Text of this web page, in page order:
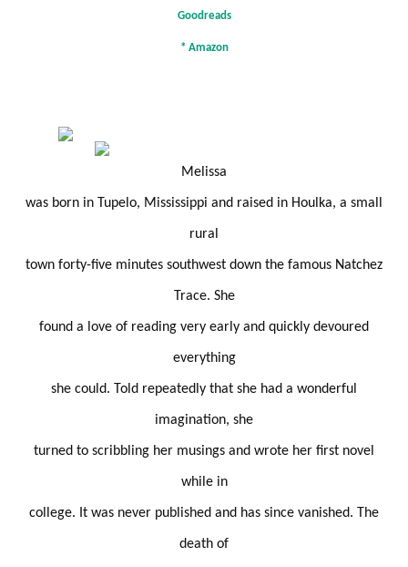
Goodreads
* Amazon
Melissa
was born in Tupelo, Mississippi and raised in Houlka, a small
rural
town forty-five minutes southwest down the famous Natchez
Trace. She
found a love of reading very early and quickly devoured
everything
she could. Told repeatedly that she had a wonderful
imagination, she
turned to scribbling her musings and wrote her first novel
while in
college. It was never published and has since vanished. The
death of